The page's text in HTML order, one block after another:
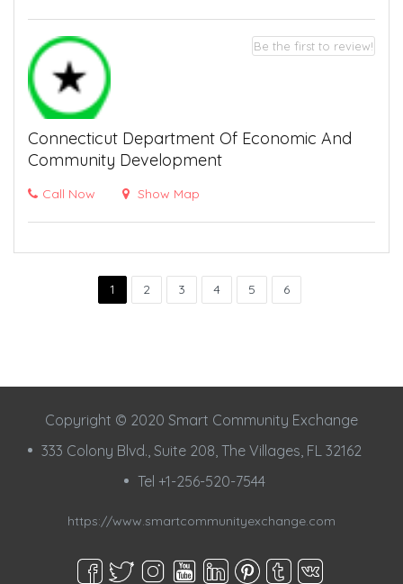
Connecticut Department Of Economic And
Community Development
Call Now Show Map
Be the first to review!
1 2 3 4 5 6
Copyright © 2020 Smart Community Exchange
333 Colony Blvd., Suite 208, The Villages, FL 32162
Tel +1-256-520-7544
https://www.smartcommunityexchange.com